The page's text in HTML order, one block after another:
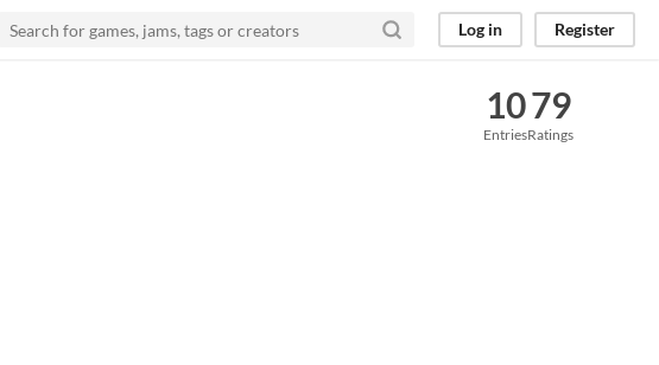
Log in Register
10
Entries
79
Ratings